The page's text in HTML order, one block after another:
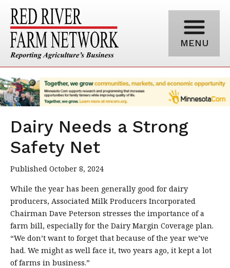
MENU
Dairy Needs a Strong
Safety Net
Published October 8, 2024
While the year has been generally good for dairy
producers, Associated Milk Producers Incorporated
Chairman Dave Peterson stresses the importance of a
farm bill, especially for the Dairy Margin Coverage plan.
“We don’t want to forget that because of the year we’ve
had. We might as well face it, two years ago, it kept a lot
of farms in business.”